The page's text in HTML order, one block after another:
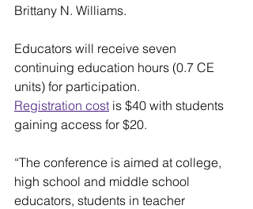
Brittany N. Williams.
Educators will receive seven
continuing education hours (0.7 CE
units) for participation.
Registration cost is $40 with students
gaining access for $20.
“The conference is aimed at college,
high school and middle school
educators, students in teacher